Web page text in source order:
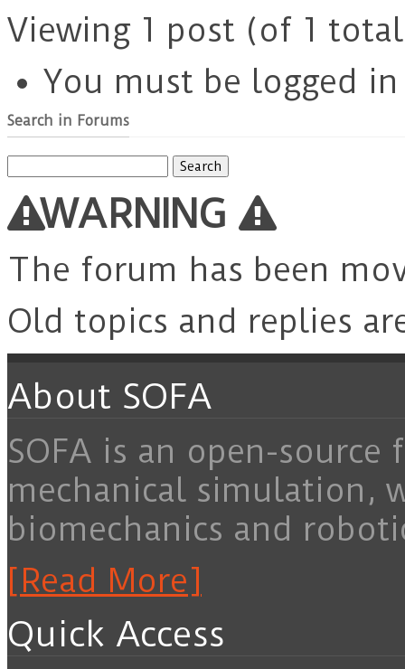
Viewing 1 post (of 1
You must be logged
Search in Forums
for:
WARNING
The forum has been
Old topics and replies
About SOFA
SOFA is an open-
mechanical simulation,
biomechanics and
[Read More]
Quick Access